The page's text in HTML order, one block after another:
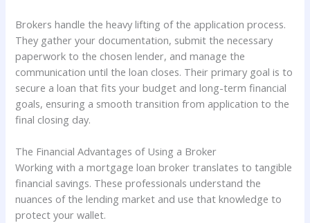
Brokers handle the heavy lifting of the application process.
They gather your documentation, submit the necessary
paperwork to the chosen lender, and manage the
communication until the loan closes. Their primary goal is to
secure a loan that fits your budget and long-term financial
goals, ensuring a smooth transition from application to the
final closing day.
The Financial Advantages of Using a Broker
Working with a mortgage loan broker translates to tangible
financial savings. These professionals understand the
nuances of the lending market and use that knowledge to
protect your wallet.